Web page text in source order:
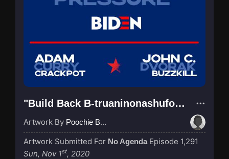
"Build Back B-truaninonashufodoPressure!"
Artwork By Poochie Bedford
Artwork Submitted For No Agenda Episode 1,291
Sun, Nov 1st, 2020